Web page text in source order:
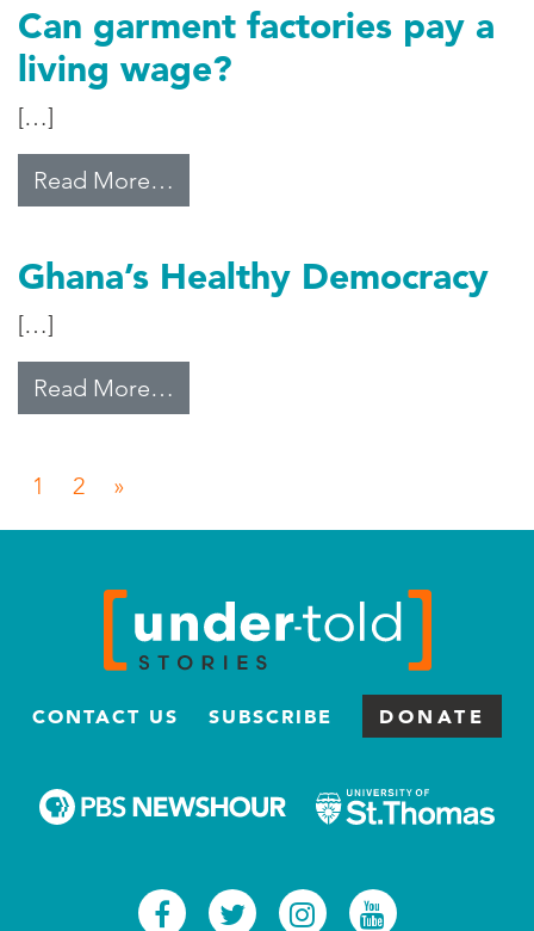
Can garment factories pay a
living wage?
[…]
Read More…
Ghana’s Healthy Democracy
[…]
Read More…
Posts navigation
1 2 »
CONTACT US SUBSCRIBE DONATE
Facebook
TwitterInstagram